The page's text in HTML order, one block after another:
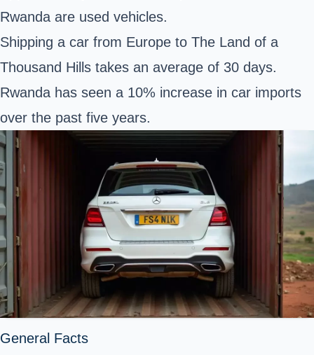
Rwanda are used vehicles.
Shipping a car from Europe to The Land of a
Thousand Hills takes an average of 30 days.
Rwanda has seen a 10% increase in car imports
over the past five years.
General Facts